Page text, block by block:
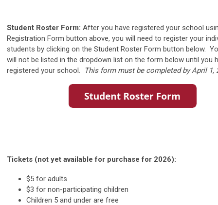
Student Roster Form: After you have registered your school
Registration Form button above, you will need to register your
students by clicking on the Student Roster Form button below.
will not be listed in the dropdown list on the form below until you
registered your school.
This form must be completed by April 1,
Tickets (not yet available for purchase for 2026):
$5 for adults
$3 for non-participating children
Children 5 and under are free